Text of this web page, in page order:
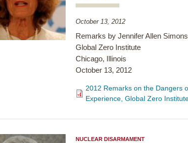
October 13, 2012
Remarks by Jennifer Allen
Global Zero Institute
Chicago, Illinois
October 13, 2012
2012 Remarks on the Dangers
Experience, Global Zero
NUCLEAR DISARMAMENT